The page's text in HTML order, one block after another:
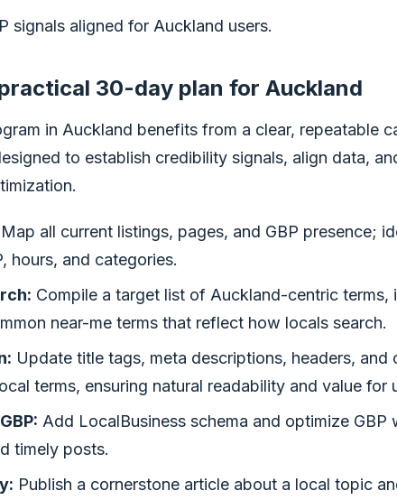
signals aligned for Auckland users.
30-day plan for Auckland
in Auckland benefits from a clear, repeatable
to establish credibility signals, align data,
Map all current listings, pages, and GBP presence;
hours, and categories.
Compile a target list of Auckland-centric terms,
near-me terms that reflect how locals search.
Update title tags, meta descriptions, headers,
terms, ensuring natural readability and value for
Add LocalBusiness schema and optimize GBP
timely posts.
Publish a cornerstone article about a local topic